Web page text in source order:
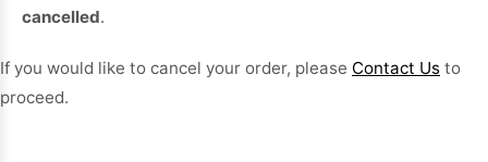
cancelled.
If you would like to cancel your order, please Contact Us to
proceed.